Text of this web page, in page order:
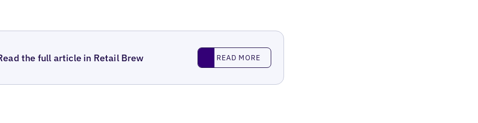
the full article in Retail Brew Read More
READ MORE